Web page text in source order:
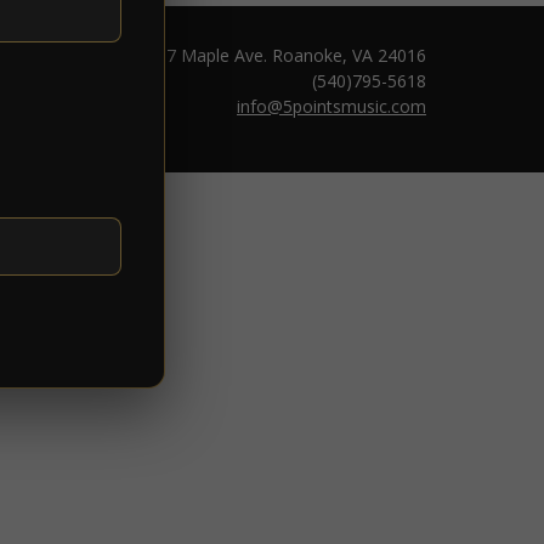
1217 Maple Ave. Roanoke, VA 24016
(540)795-5618
info@5pointsmusic.com